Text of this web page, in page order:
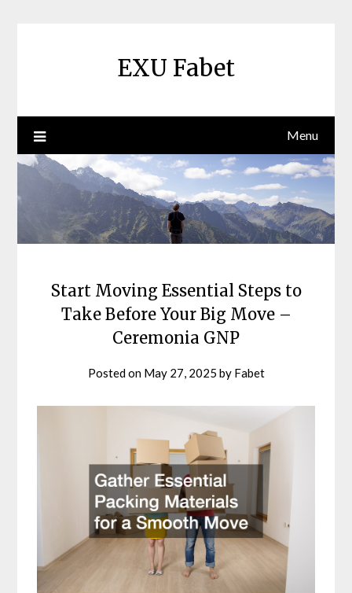
EXU Fabet
Menu
Start Moving Essential Steps to
Take Before Your Big Move –
Ceremonia GNP
Posted on May 27, 2025 by Fabet